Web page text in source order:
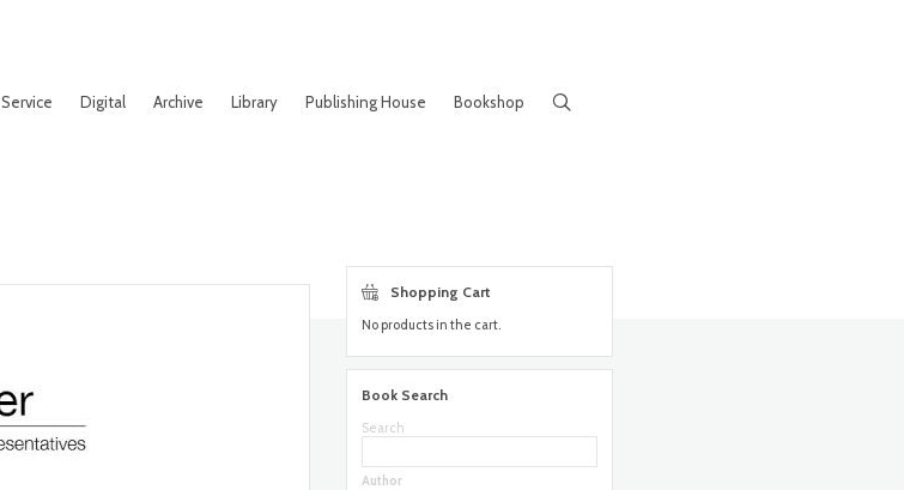
Service Digital Archive Library Publishing House Bookshop
Shopping Cart
No products in the cart.
Book Search
Search
Author